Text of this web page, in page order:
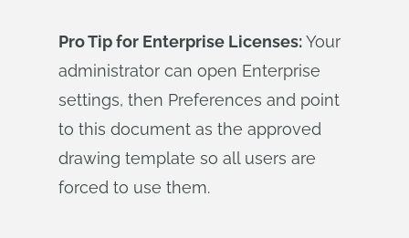
Pro Tip for Enterprise Licenses:Your
administrator can open Enterprise
settings, then Preferences and point
to this document as the approved
drawing template so all users are
forced to use them.